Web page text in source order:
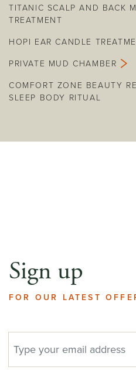
TITANIC SCALP AND BACK
TREATMENT
HOPI EAR CANDLE
PRIVATE MUD CHAMBER
COMFORT ZONE BEAUTY
SLEEP BODY RITUAL
Sign up
FOR OUR LATEST